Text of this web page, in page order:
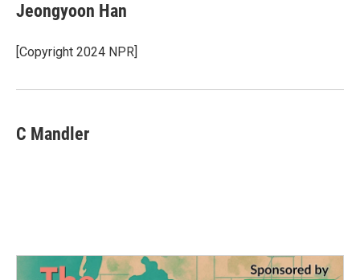
Jeongyoon Han
[Copyright 2024 NPR]
C Mandler